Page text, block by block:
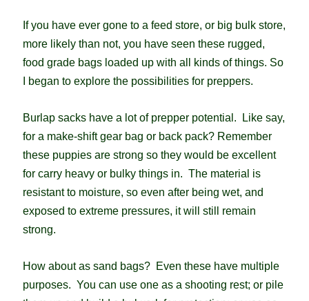
If you have ever gone to a feed store, or big bulk store,
more likely than not, you have seen these rugged,
food grade bags loaded up with all kinds of things. So
I began to explore the possibilities for preppers.
Burlap sacks have a lot of prepper potential. Like say,
for a make-shift gear bag or back pack? Remember
these puppies are strong so they would be excellent
for carry heavy or bulky things in. The material is
resistant to moisture, so even after being wet, and
exposed to extreme pressures, it will still remain
strong.
How about as sand bags? Even these have multiple
purposes. You can use one as a shooting rest; or pile